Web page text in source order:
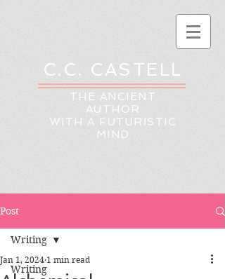
C.C. CASTELL
THE ANCIENT
AUTHOR
WITH A FUTURISTIC
MIND
Post
Writing
Writing
Jan 1, 2024 1 min read